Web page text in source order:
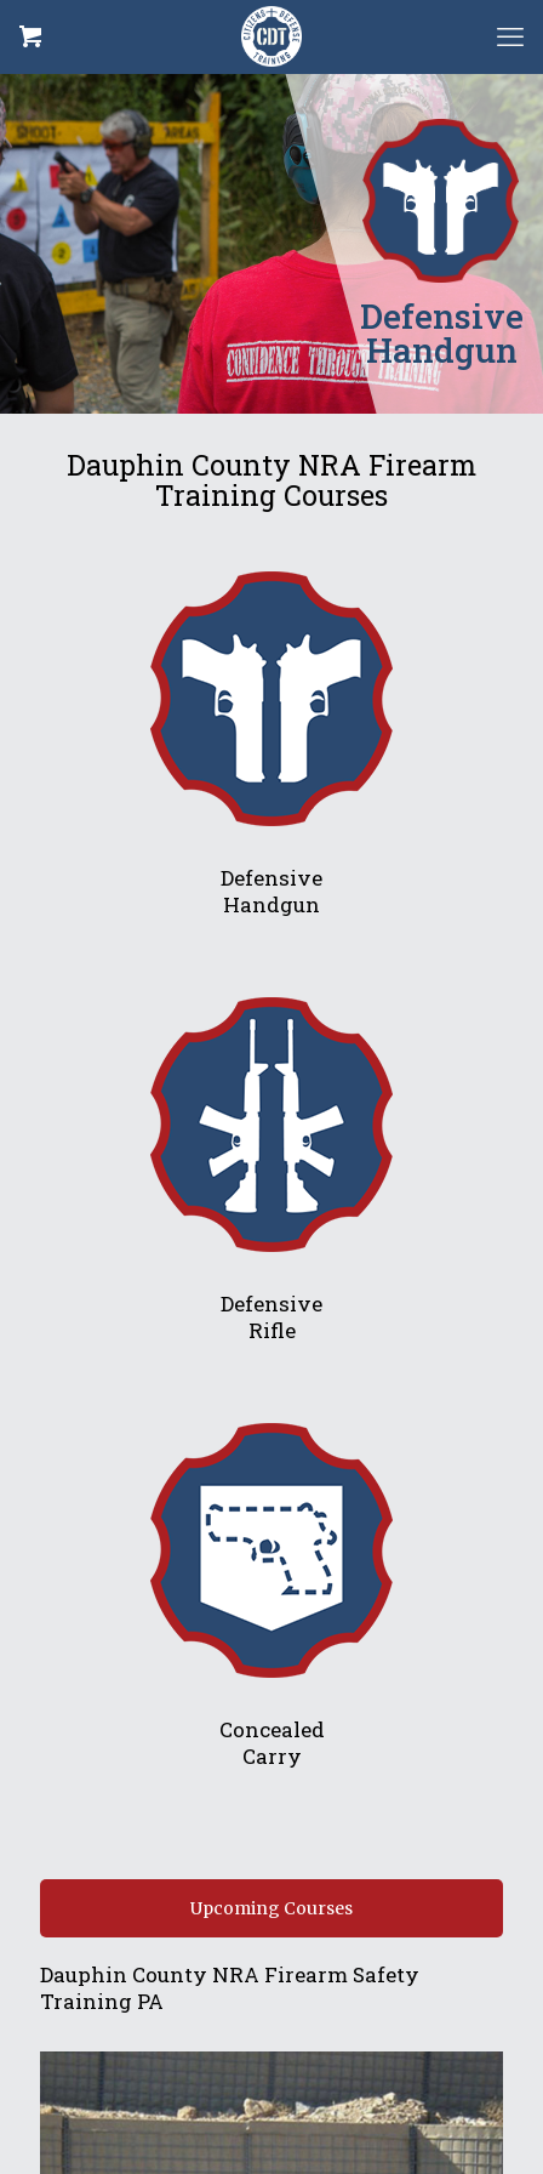
Defensive
Handgun
Dauphin County NRA Firearm
Training Courses
Defensive
Handgun
Defensive
Rifle
Concealed
Carry
Upcoming Courses
Dauphin County NRA Firearm Safety
Training PA